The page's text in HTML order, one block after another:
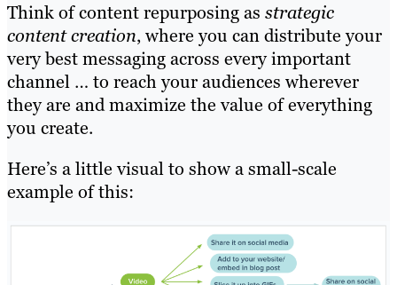
Think of content repurposing as strategic
content creation, where you can distribute your
very best messaging across every important
channel … to reach your audiences wherever
they are and maximize the value of everything
you create.
Here’s a little visual to show a small-scale
example of this: